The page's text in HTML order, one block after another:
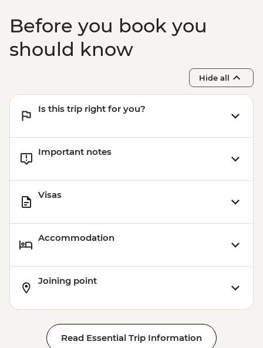
Before you book you
should know
Hide all
Is this trip right for you?
Important notes
Visas
Accommodation
Joining point
Read Essential Trip Information